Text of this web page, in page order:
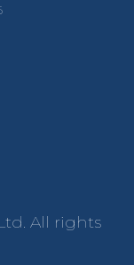
All rights